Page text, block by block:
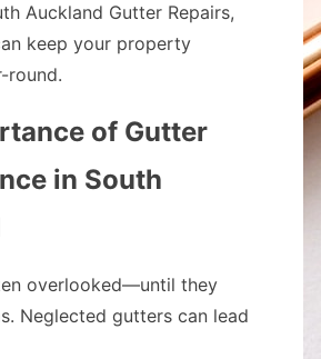
Auckland Gutter Repairs,
keep your property
round.
of Gutter
in South
overlooked—until they
Neglected gutters can lead